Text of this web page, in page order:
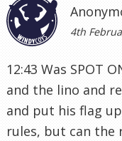
4th
12:43 Was SPOT
and the lino and
and put his flag
rules, but can the